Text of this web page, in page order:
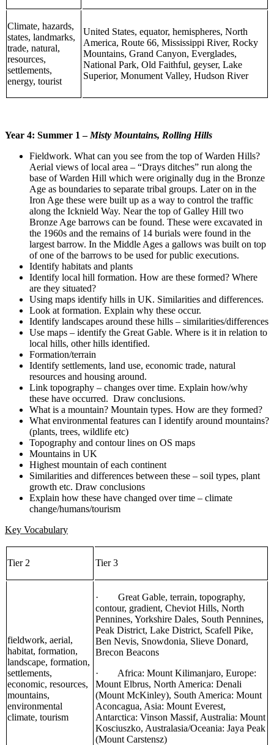
Climate, hazards,
states, landmarks,
trade, natural,
resources,
settlements,
energy, tourist
United States, equator, hemispheres, North
America, Route 66, Mississippi River, Rocky
Mountains, Grand Canyon, Everglades,
National Park, Old Faithful, geyser, Lake
Superior, Monument Valley, Hudson River
Year 4: Summer 1 – Misty Mountains, Rolling Hills
Fieldwork. What can you see from the top of Warden Hills?
Aerial views of local area – “Drays ditches” run along the
base of Warden Hill which were originally dug in the Bronze
Age as boundaries to separate tribal groups. Later on in the
Iron Age these were built up as a way to control the traffic
along the Icknield Way. Near the top of Galley Hill two
Bronze Age barrows can be found. These were excavated in
the 1960s and the remains of 14 burials were found in the
largest barrow. In the Middle Ages a gallows was built on top
of one of the barrows to be used for public executions.
Identify habitats and plants
Identify local hill formation. How are these formed? Where
are they situated?
Using maps identify hills in UK. Similarities and differences.
Look at formation. Explain why these occur.
Identify landscapes around these hills – similarities/differences
Use maps – identify the Great Gable. Where is it in relation to
local hills, other hills identified.
Formation/terrain
Identify settlements, land use, economic trade, natural
resources and housing around.
Link topography – changes over time. Explain how/why
these have occurred. Draw conclusions.
What is a mountain? Mountain types. How are they formed?
What environmental features can I identify around mountains?
(plants, trees, wildlife etc)
Topography and contour lines on OS maps
Mountains in UK
Highest mountain of each continent
Similarities and differences between these – soil types, plant
growth etc. Draw conclusions
Explain how these have changed over time – climate
change/humans/tourism
Key Vocabulary
Tier 2 Tier 3
fieldwork, aerial,
habitat, formation,
landscape, formation,
settlements,
economic, resources,
mountains,
environmental
climate, tourism
· Great Gable, terrain, topography,
contour, gradient, Cheviot Hills, North
Pennines, Yorkshire Dales, South Pennines,
Peak District, Lake District, Scafell Pike,
Ben Nevis, Snowdonia, Slieve Donard,
Brecon Beacons
· Africa: Mount Kilimanjaro, Europe:
Mount Elbrus, North America: Denali
(Mount McKinley), South America: Mount
Aconcagua, Asia: Mount Everest,
Antarctica: Vinson Massif, Australia: Mount
Kosciuszko, Australasia/Oceania: Jaya Peak
(Mount Carstensz)